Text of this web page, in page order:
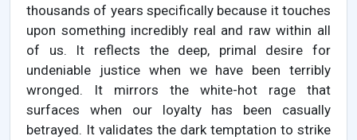
thousands of years specifically because it touches
upon something incredibly real and raw within all
of us. It reflects the deep, primal desire for
undeniable justice when we have been terribly
wronged. It mirrors the white-hot rage that
surfaces when our loyalty has been casually
betrayed. It validates the dark temptation to strike